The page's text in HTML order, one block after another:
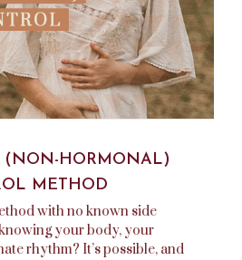
(NON-HORMONAL)
METHOD
with no known side
your body, your
rhythm? It’s possible, and